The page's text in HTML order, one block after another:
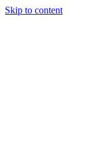
Skip to content